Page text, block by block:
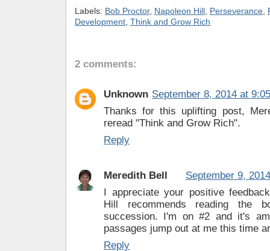
Labels: Bob Proctor, Napoleon Hill Perseverance
Development Think and Grow Rich
2 comments:
Unknown September 8, 2014 at
Thanks for this uplifting post,
reread "Think and Grow Rich".
Reply
Meredith Bell
September 9,
I appreciate your positive
Hill recommends reading the
succession. I'm on #2 and it's
passages jump out at me this time
Reply